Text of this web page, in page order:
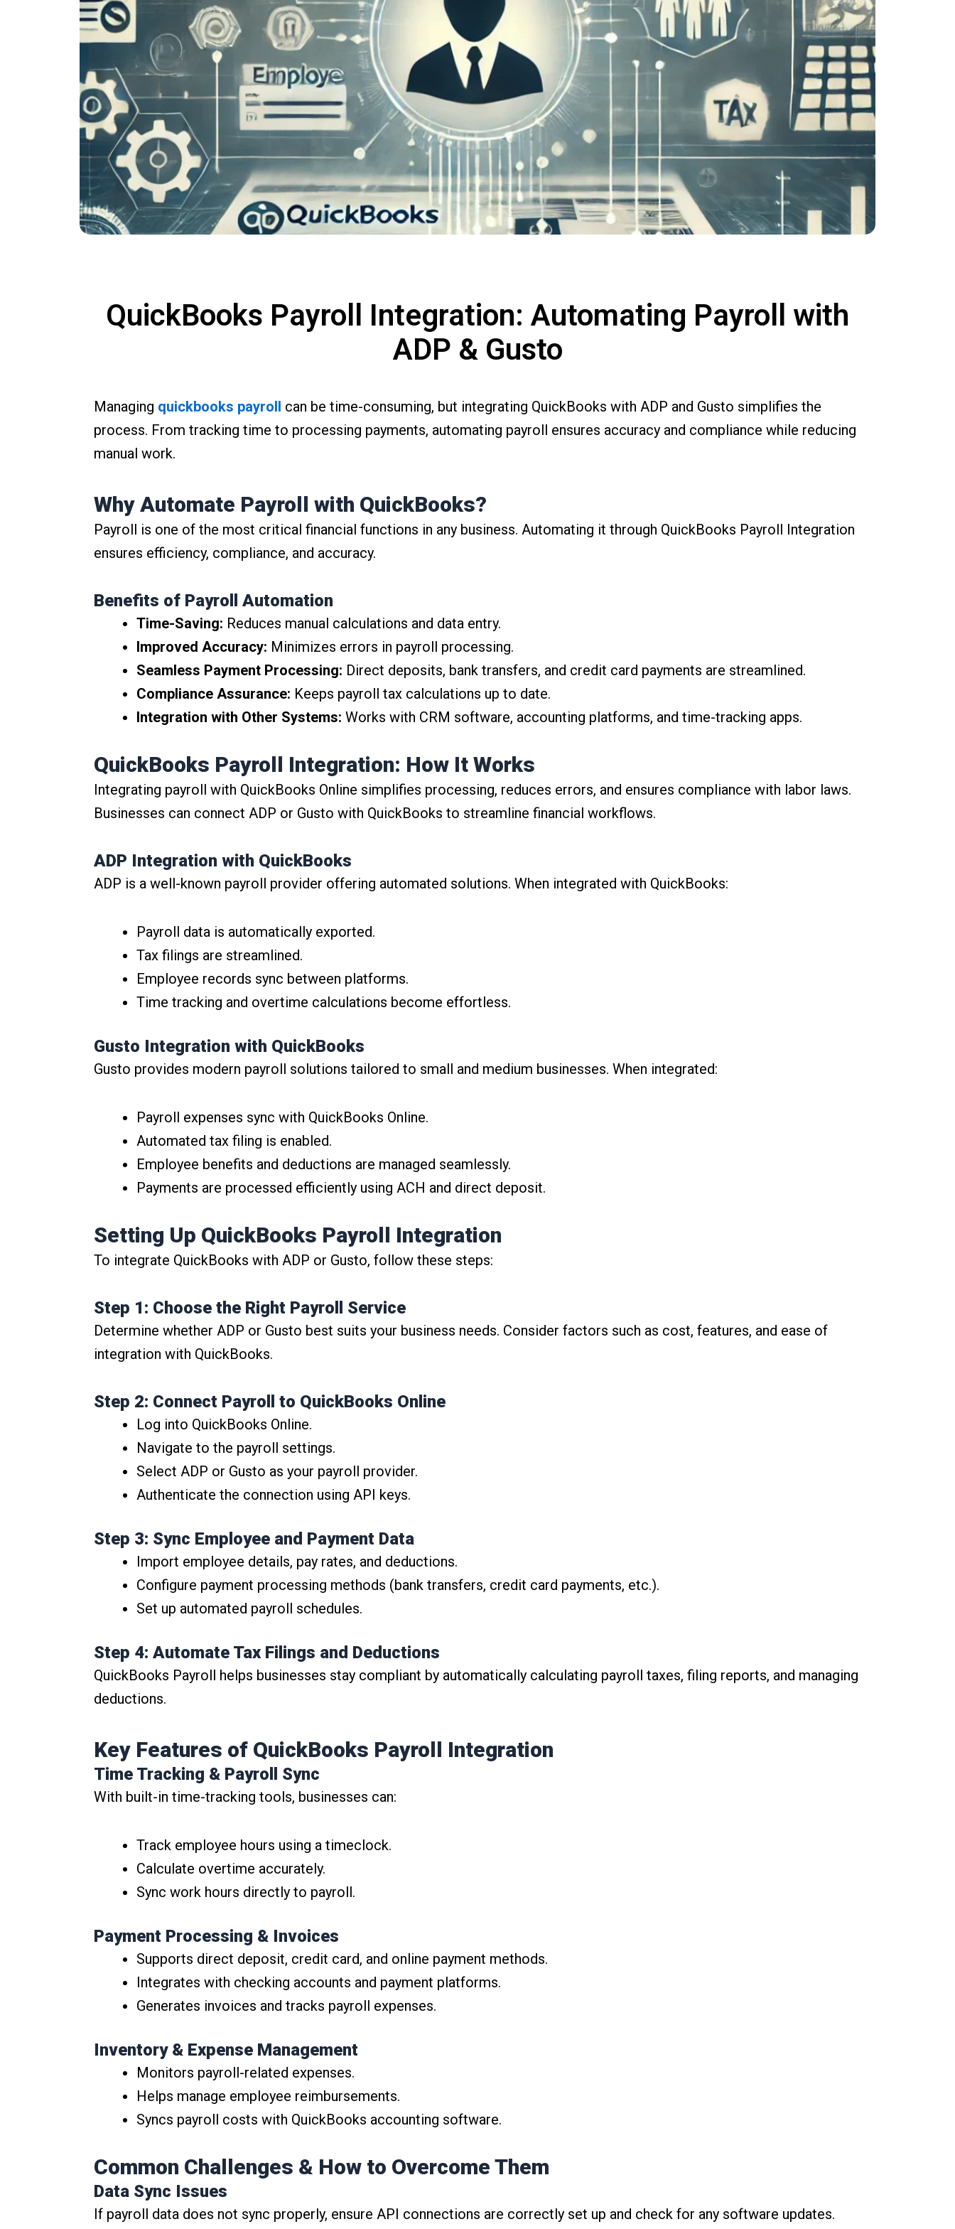
QuickBooks Payroll Integration: Automating Payroll with
ADP & Gusto
Managing quickbooks payroll can be time-consuming, but integrating QuickBooks with ADP and Gusto simplifies the
process. From tracking time to processing payments, automating payroll ensures accuracy and compliance while reducing
manual work.
Why Automate Payroll with QuickBooks?
Payroll is one of the most critical financial functions in any business. Automating it through QuickBooks Payroll Integration
ensures efficiency, compliance, and accuracy.
Benefits of Payroll Automation
Time-Saving: Reduces manual calculations and data entry.
Improved Accuracy: Minimizes errors in payroll processing.
Seamless Payment Processing: Direct deposits, bank transfers, and credit card payments are streamlined.
Compliance Assurance: Keeps payroll tax calculations up to date.
Integration with Other Systems: Works with CRM software, accounting platforms, and time-tracking apps.
QuickBooks Payroll Integration: How It Works
Integrating payroll with QuickBooks Online simplifies processing, reduces errors, and ensures compliance with labor laws.
Businesses can connect ADP or Gusto with QuickBooks to streamline financial workflows.
ADP Integration with QuickBooks
ADP is a well-known payroll provider offering automated solutions. When integrated with QuickBooks:
Payroll data is automatically exported.
Tax filings are streamlined.
Employee records sync between platforms.
Time tracking and overtime calculations become effortless.
Gusto Integration with QuickBooks
Gusto provides modern payroll solutions tailored to small and medium businesses. When integrated:
Payroll expenses sync with QuickBooks Online.
Automated tax filing is enabled.
Employee benefits and deductions are managed seamlessly.
Payments are processed efficiently using ACH and direct deposit.
Setting Up QuickBooks Payroll Integration
To integrate QuickBooks with ADP or Gusto, follow these steps:
Step 1: Choose the Right Payroll Service
Determine whether ADP or Gusto best suits your business needs. Consider factors such as cost, features, and ease of
integration with QuickBooks.
Step 2: Connect Payroll to QuickBooks Online
Log into QuickBooks Online.
Navigate to the payroll settings.
Select ADP or Gusto as your payroll provider.
Authenticate the connection using API keys.
Step 3: Sync Employee and Payment Data
Import employee details, pay rates, and deductions.
Configure payment processing methods (bank transfers, credit card payments, etc.).
Set up automated payroll schedules.
Step 4: Automate Tax Filings and Deductions
QuickBooks Payroll helps businesses stay compliant by automatically calculating payroll taxes, filing reports, and managing
deductions.
Key Features of QuickBooks Payroll Integration
Time Tracking & Payroll Sync
With built-in time-tracking tools, businesses can:
Track employee hours using a timeclock.
Calculate overtime accurately.
Sync work hours directly to payroll.
Payment Processing & Invoices
Supports direct deposit, credit card, and online payment methods.
Integrates with checking accounts and payment platforms.
Generates invoices and tracks payroll expenses.
Inventory & Expense Management
Monitors payroll-related expenses.
Helps manage employee reimbursements.
Syncs payroll costs with QuickBooks accounting software.
Common Challenges & How to Overcome Them
Data Sync Issues
If payroll data does not sync properly, ensure API connections are correctly set up and check for any software updates.